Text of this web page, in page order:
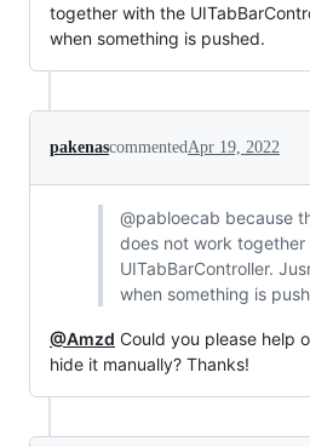
together with the
when something is pushed.
pakenascommentedApr 19, 2022
@pabloecab because
does not work together
UITabBarController.
when something is
@Amzd Could you please help
hide it manually? Thanks!